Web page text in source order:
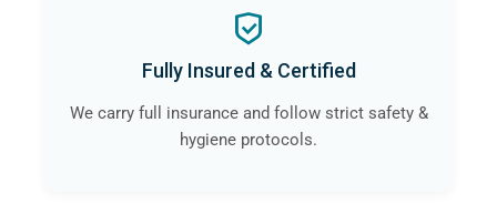
Fully Insured & Certified
We carry full insurance and follow strict safety &
hygiene protocols.